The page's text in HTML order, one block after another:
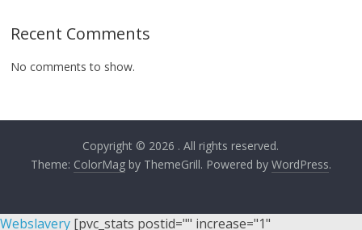
Recent Comments
No comments to show.
Copyright © 2026 . All rights reserved.
Theme: ColorMagby ThemeGrill. Powered by WordPress.
Webslavery [pvc_stats postid="" increase="1"